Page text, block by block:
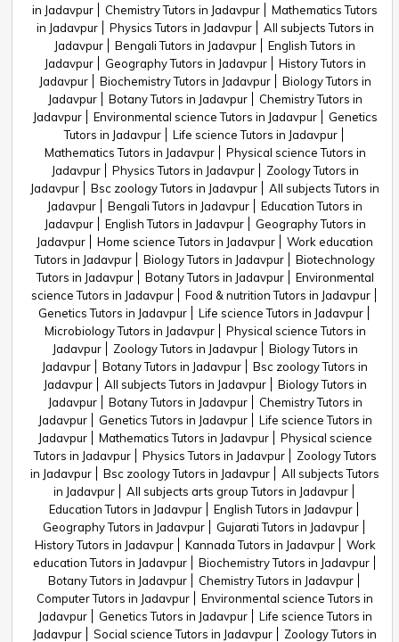
in Jadavpur
Chemistry Tutors in Jadavpur
Mathematics Tutors
in Jadavpur
Physics Tutors in Jadavpur
All subjects Tutors in
Jadavpur
Bengali Tutors in Jadavpur
English Tutors in
Jadavpur
Geography Tutors in Jadavpur
History Tutors in
Jadavpur
Biochemistry Tutors in Jadavpur
Biology Tutors in
Jadavpur
Botany Tutors in Jadavpur
Chemistry Tutors in
Jadavpur
Environmental science Tutors in Jadavpur
Genetics
Tutors in Jadavpur
Life science Tutors in Jadavpur
Mathematics Tutors in Jadavpur
Physical science Tutors in
Jadavpur
Physics Tutors in Jadavpur
Zoology Tutors in
Jadavpur
Bsc zoology Tutors in Jadavpur
All subjects Tutors in
Jadavpur
Bengali Tutors in Jadavpur
Education Tutors in
Jadavpur
English Tutors in Jadavpur
Geography Tutors in
Jadavpur
Home science Tutors in Jadavpur
Work education
Tutors in Jadavpur
Biology Tutors in Jadavpur
Biotechnology
Tutors in Jadavpur
Botany Tutors in Jadavpur
Environmental
science Tutors in Jadavpur
Food & nutrition Tutors in Jadavpur
Genetics Tutors in Jadavpur
Life science Tutors in Jadavpur
Microbiology Tutors in Jadavpur
Physical science Tutors in
Jadavpur
Zoology Tutors in Jadavpur
Biology Tutors in
Jadavpur
Botany Tutors in Jadavpur
Bsc zoology Tutors in
Jadavpur
All subjects Tutors in Jadavpur
Biology Tutors in
Jadavpur
Botany Tutors in Jadavpur
Chemistry Tutors in
Jadavpur
Genetics Tutors in Jadavpur
Life science Tutors in
Jadavpur
Mathematics Tutors in Jadavpur
Physical science
Tutors in Jadavpur
Physics Tutors in Jadavpur
Zoology Tutors
in Jadavpur
Bsc zoology Tutors in Jadavpur
All subjects Tutors
in Jadavpur
All subjects arts group Tutors in Jadavpur
Education Tutors in Jadavpur
English Tutors in Jadavpur
Geography Tutors in Jadavpur
Gujarati Tutors in Jadavpur
History Tutors in Jadavpur
Kannada Tutors in Jadavpur
Work
education Tutors in Jadavpur
Biochemistry Tutors in Jadavpur
Botany Tutors in Jadavpur
Chemistry Tutors in Jadavpur
Computer Tutors in Jadavpur
Environmental science Tutors in
Jadavpur
Genetics Tutors in Jadavpur
Life science Tutors in
Jadavpur
Social science Tutors in Jadavpur
Zoology Tutors in